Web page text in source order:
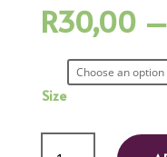
R30,00 –
Size